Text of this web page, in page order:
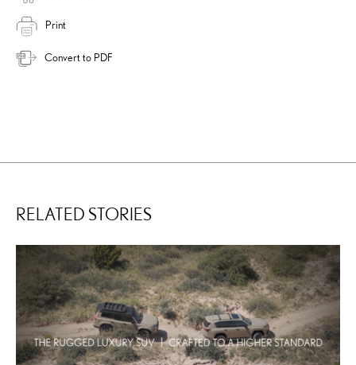
Print
Convert to PDF
RELATED STORIES